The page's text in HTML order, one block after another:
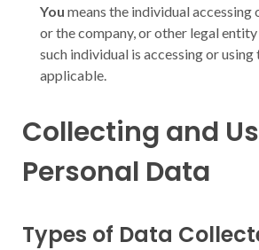
You means the individual accessing
or the company, or other legal
such individual is accessing or using
applicable.
Collecting and
Personal Data
Types of Data